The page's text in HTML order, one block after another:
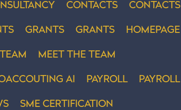
CONTACTS CONTACTS
GRANTS GRANTS HOMEPAGE
MEET THE TEAM
AI PAYROLL PAYROLL
SME CERTIFICATION